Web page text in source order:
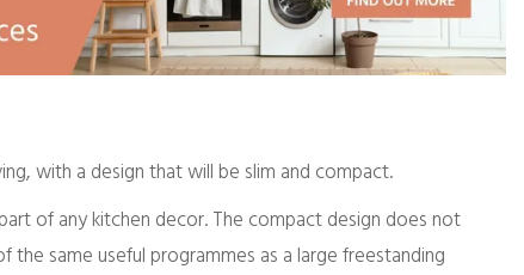
with a design that will be slim and compact.
of any kitchen decor. The compact design does not
same useful programmes as a large freestanding